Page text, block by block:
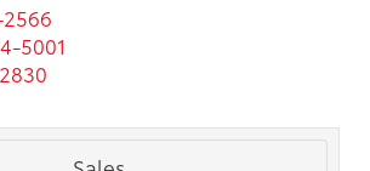
5001